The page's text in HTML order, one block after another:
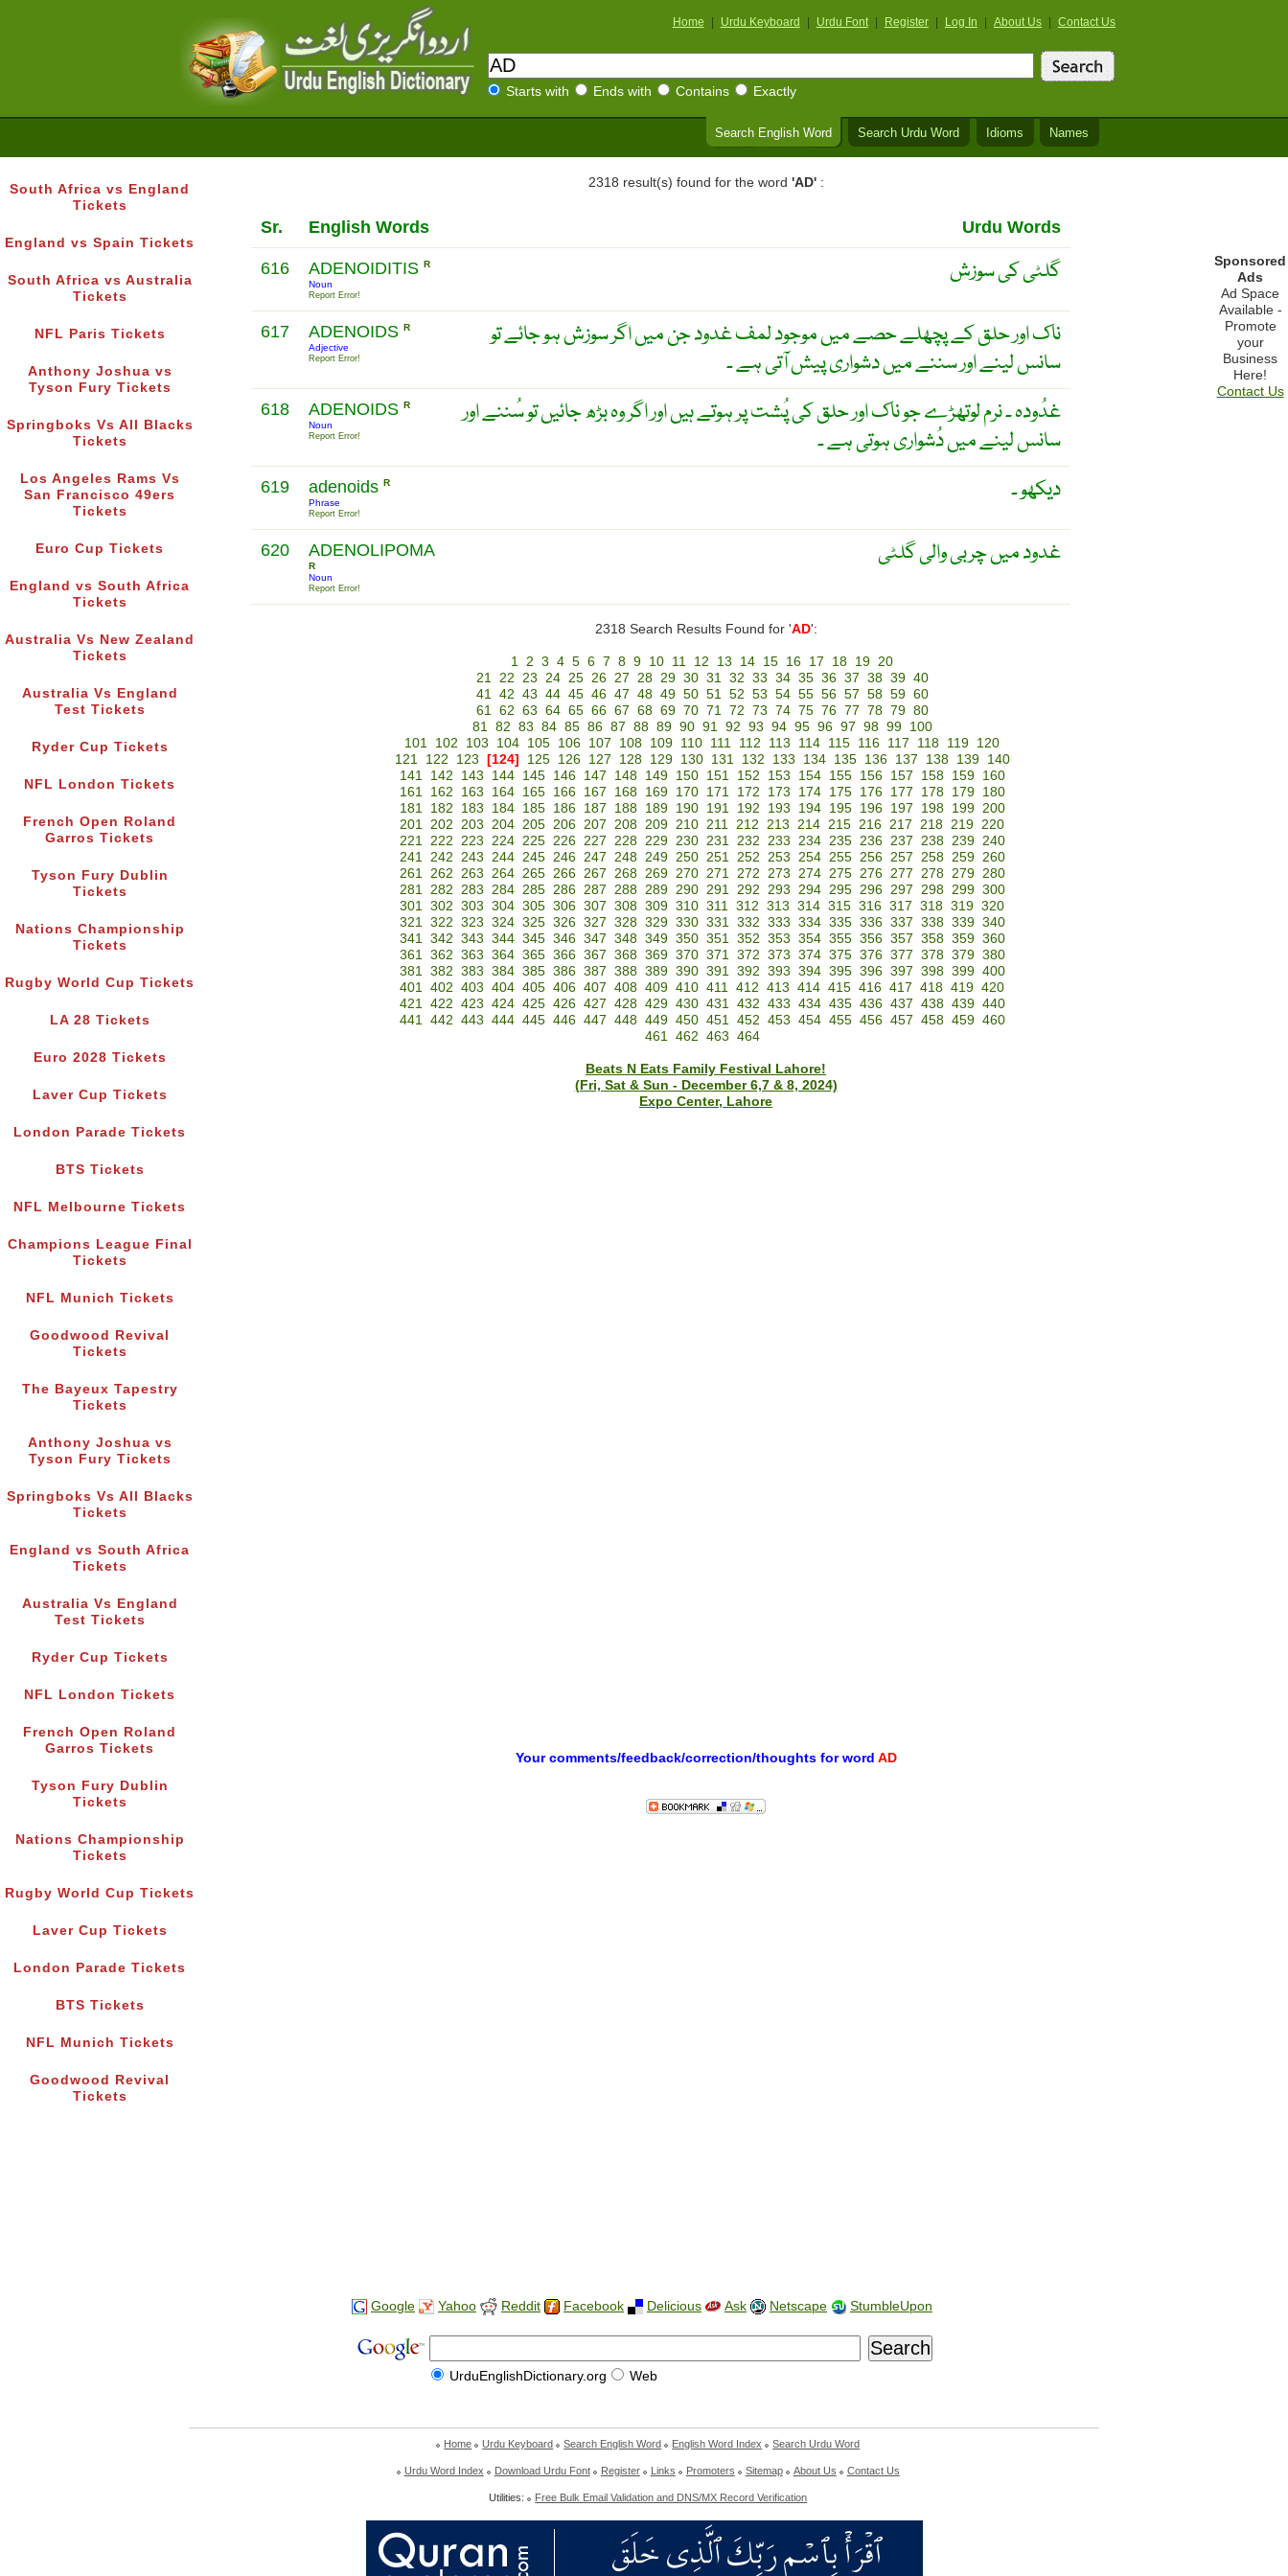
Home Urdu Keyboard Urdu Font Register Log In About Us Contact Us
Starts with Ends with Contains Exactly
Search English Word Search Urdu Word Idioms Names
South Africa vs England
Tickets
England vs Spain Tickets
South Africa vs Australia
Tickets
NFL Paris Tickets
Anthony Joshua vs
Tyson Fury Tickets
Springboks Vs All Blacks
Tickets
Los Angeles Rams Vs
San Francisco 49ers
Tickets
Euro Cup Tickets
England vs South Africa
Tickets
Australia Vs New Zealand
Tickets
Australia Vs England
Test Tickets
Ryder Cup Tickets
NFL London Tickets
French Open Roland
Garros Tickets
Tyson Fury Dublin
Tickets
Nations Championship
Tickets
Rugby World Cup Tickets
LA 28 Tickets
Euro 2028 Tickets
Laver Cup Tickets
London Parade Tickets
BTS Tickets
NFL Melbourne Tickets
Champions League Final
Tickets
NFL Munich Tickets
Goodwood Revival
Tickets
The Bayeux Tapestry
Tickets
Anthony Joshua vs
Tyson Fury Tickets
Springboks Vs All Blacks
Tickets
England vs South Africa
Tickets
Australia Vs England
Test Tickets
Ryder Cup Tickets
NFL London Tickets
French Open Roland
Garros Tickets
Tyson Fury Dublin
Tickets
Nations Championship
Tickets
Rugby World Cup Tickets
Laver Cup Tickets
London Parade Tickets
BTS Tickets
NFL Munich Tickets
Goodwood Revival
Tickets
2318 result(s) found for the word 'AD':
Sr. English Words Urdu Words
616 ADENOIDITIS R
Noun
Report Error!
گلٹی کی سوزش
617 ADENOIDS R
Adjective
Report Error!
ناک اور حلق کے پچھلے حصے میں موجود لمف غدود جن میں اگر سوزش ہو جائے تو
سانس لینے اور سننے میں دشواری پیش آتی ہے ۔
618 ADENOIDS R
Noun
Report Error!
غدُودہ ۔ نرم لوتھڑے جو ناک اور حلق کی پُشت پر ہوتے ہیں اور اگر وہ بڑھ جائیں تو سُننے اور
سانس لینے میں دُشواری ہوتی ہے ۔
619 adenoids R
Phrase
Report Error!
دیکھو ۔
620 ADENOLIPOMA
R
Noun
Report Error!
غدود میں چربی والی گلٹی
2318 Search Results Found for 'AD':
1 2 3 4 5 6 7 8 9 10 11 12 13 14 15 16 17 18 19 20
21 22 23 24 25 26 27 28 29 30 31 32 33 34 35 36 37 38 39 40
41 42 43 44 45 46 47 48 49 50 51 52 53 54 55 56 57 58 59 60
61 62 63 64 65 66 67 68 69 70 71 72 73 74 75 76 77 78 79 80
81 82 83 84 85 86 87 88 89 90 91 92 93 94 95 96 97 98 99
100
101 102 103 104 105 106 107 108 109 110 111 112 113 114 115 116 117 118 119 120
121
122 123 [124] 125 126 127 128 129 130 131 132 133 134 135 136 137 138 139
140
141
142 143 144 145 146 147 148 149 150 151 152 153 154 155 156 157 158 159
160
161
162 163 164 165 166 167 168 169 170 171 172 173 174 175 176 177 178 179
180
181
182 183 184 185 186 187 188 189 190 191 192 193 194 195 196 197 198 199 200
201 202 203 204 205 206 207 208 209 210 211 212 213 214 215 216 217 218 219 220
221 222 223 224 225 226 227 228 229 230 231 232 233 234 235 236 237 238 239 240
241 242 243 244 245 246 247 248 249 250 251 252 253 254 255 256 257 258 259 260
261 262 263 264 265 266 267 268 269 270 271 272 273 274 275 276 277 278 279 280
281 282 283 284 285 286 287 288 289 290 291 292 293 294 295 296 297 298 299 300
301 302 303 304 305 306 307 308 309 310 311 312 313 314 315 316 317 318 319 320
321 322 323 324 325 326 327 328 329 330 331 332 333 334 335 336 337 338 339 340
341 342 343 344 345 346 347 348 349 350 351 352 353 354 355 356 357 358 359 360
361 362 363 364 365 366 367 368 369 370 371 372 373 374 375 376 377 378 379 380
381 382 383 384 385 386 387 388 389 390 391 392 393 394 395 396 397 398 399 400
401 402 403 404 405 406 407 408 409 410 411 412 413 414 415 416 417 418 419 420
421 422 423 424 425 426 427 428 429 430 431 432 433 434 435 436 437 438 439 440
441 442 443 444 445 446 447 448 449 450 451 452 453 454 455 456 457 458 459 460
461 462 463 464
Beats N Eats Family Festival Lahore!
(Fri, Sat & Sun - December 6,7 & 8, 2024)
Expo Center, Lahore
Your comments/feedback/correction/thoughts for word AD
Sponsored
Ads
Ad Space
Available -
Promote
your
Business
Here!
Contact Us
Google Yahoo Reddit Facebook Delicious Ask Netscape StumbleUpon
UrduEnglishDictionary.org Web
Home Urdu Keyboard Search English Word English Word Index Search Urdu Word
Urdu Word Index Download Urdu Font Register Links Promoters Sitemap About Us Contact Us
Utilities: Free Bulk Email Validation and DNS/MX Record Verification